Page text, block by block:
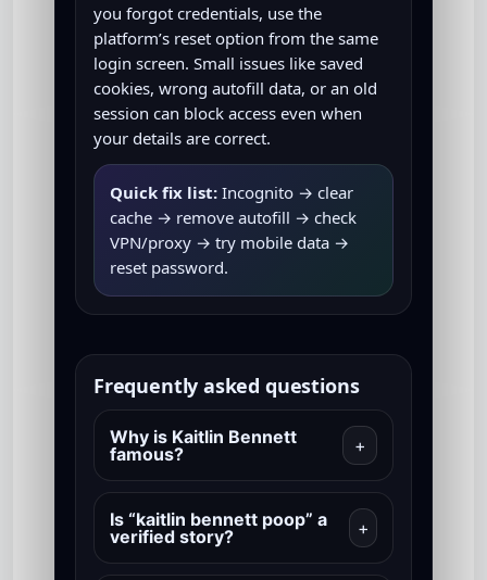
you forgot credentials, use the
platform’s reset option from the same
login screen. Small issues like saved
cookies, wrong autofill data, or an old
session can block access even when
your details are correct.
Quick fix list: Incognito → clear
cache → remove autofill → check
VPN/proxy → try mobile data →
reset password.
Frequently asked questions
Why is Kaitlin Bennett
famous?
+
Is “kaitlin bennett poop” a
verified story?
+